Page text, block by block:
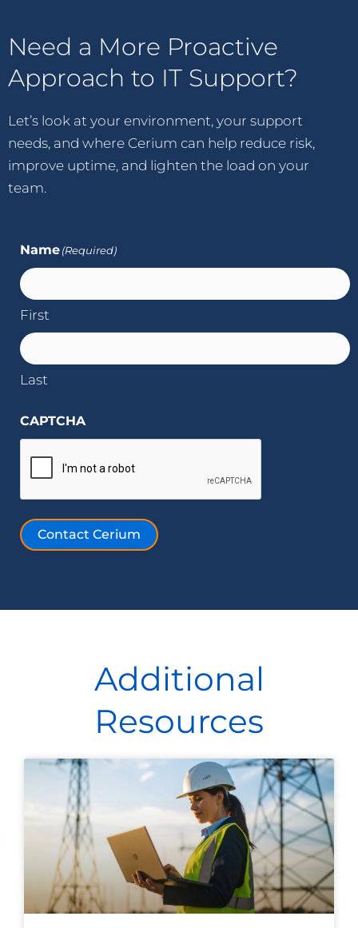
Need a More Proactive
Approach to IT Support?
Let’s look at your environment, your support
needs, and where Cerium can help reduce risk,
improve uptime, and lighten the load on your
team.
Name(Required)
First
Last
CAPTCHA
Contact Cerium
Additional
Resources